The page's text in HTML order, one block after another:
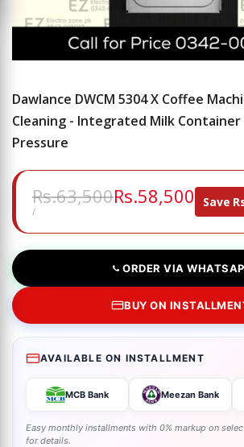
Dawlance DWCM 5304 X Coffee
Cleaning - Integrated Milk Container
Pressure
Regular
price
Rs.63,500Sale
Rs.58,500
UNIT
/PER
Save
ORDER VIA
BUY ON
AVAILABLE ON INSTALLMENT
MCB Bank Meezan Bank
Easy monthly installments with 0% markup on
for details.